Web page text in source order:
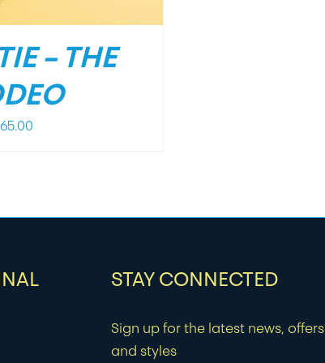
– THE
65.00
STAY CONNECTED
Sign up for the latest news, offers
and styles